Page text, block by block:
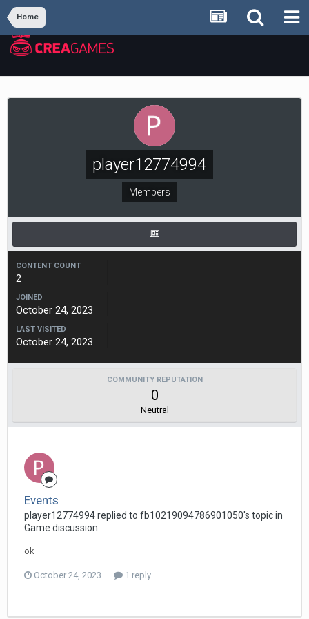
Home
player12774994
Members
CONTENT COUNT
2
JOINED
October 24, 2023
LAST VISITED
October 24, 2023
COMMUNITY REPUTATION
0
Neutral
Events
player12774994 replied to fb10219094786901050's topic in
Game discussion
ok
October 24, 2023 1 reply